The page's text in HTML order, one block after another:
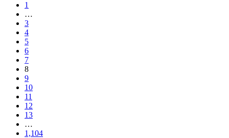
1
…
3
4
5
6
7
8
9
10
11
12
13
…
1,104